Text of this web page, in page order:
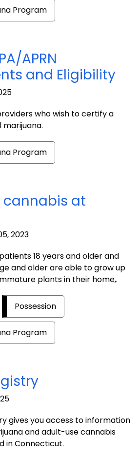
Program
APRN
and Eligibility
who wish to certify a
Program
cannabis at
2023
18 years and older and
and older are able to grow up
plants in their home,.
Possession
Program
gives you access to information
and adult-use cannabis
in Connecticut.